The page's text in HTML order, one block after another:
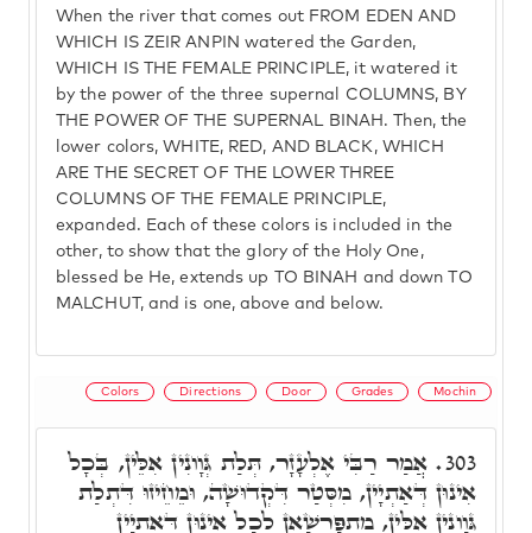
When the river that comes out FROM EDEN AND
WHICH IS ZEIR ANPIN watered the Garden,
WHICH IS THE FEMALE PRINCIPLE, it watered it
by the power of the three supernal COLUMNS, BY
THE POWER OF THE SUPERNAL BINAH. Then, the
lower colors, WHITE, RED, AND BLACK, WHICH
ARE THE SECRET OF THE LOWER THREE
COLUMNS OF THE FEMALE PRINCIPLE,
expanded. Each of these colors is included in the
other, to show that the glory of the Holy One,
blessed be He, extends up TO BINAH and down TO
MALCHUT, and is one, above and below.
Colors Directions Door Grades Mochin
303. אֲמַר רַבִּי אֶלְעָזָר, תְּלַת גְּוָונִין אִלֵּין, בְּכָל
אִינוּן דְּאַתְיָין, מִסְּטַר דִּקְדוּשָׁה, וּמֵחֵיזוּ דִּתְלַת
גְּוָונִין אִלֵּין, מִתְפָּרְשָׁאן לְכָל אִינוּן דְּאַתְיָין